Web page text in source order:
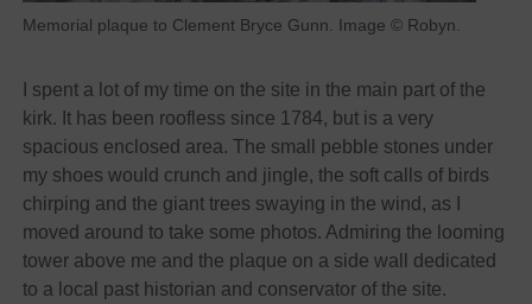
Memorial plaque to Clement Bryce Gunn. Image © Robyn.
I spent a lot of my time on the site in the main part of the
kirk. It has been roofless since 1784, but is a very
spacious enclosed area. The small pebble stones under
my shoes would crunch and jingle, the soft calls of birds
chirping and the giant trees swaying in the wind, as I
moved around to take some photos. Admiring the looming
tower above me and the plaque on a side wall dedicated
to a local past historian and conservator of the site.